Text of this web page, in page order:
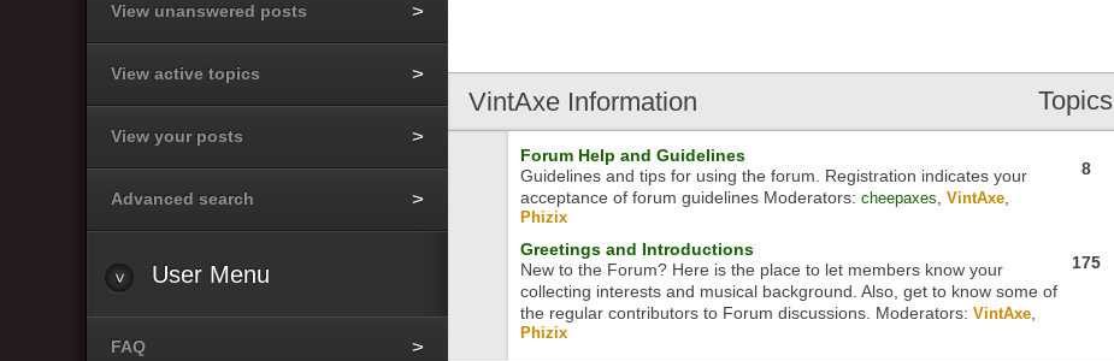
VintAxe Information Topics
Forum Help and Guidelines
Guidelines and tips for using the forum. Registration indicates your
acceptance of forum guidelines Moderators: cheepaxes VintAxe
Phizix
8
Greetings and Introductions
New to the Forum? Here is the place to let members know your
collecting interests and musical background. Also, get to know some of
the regular contributors to Forum discussions. Moderators: VintAxe
Phizix
175
View unanswered posts
View active topics
View your posts
Advanced search
User Menu
FAQ